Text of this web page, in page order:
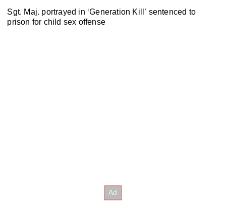
Sgt. Maj. portrayed in ‘Generation Kill’ sentenced to
prison for child sex offense